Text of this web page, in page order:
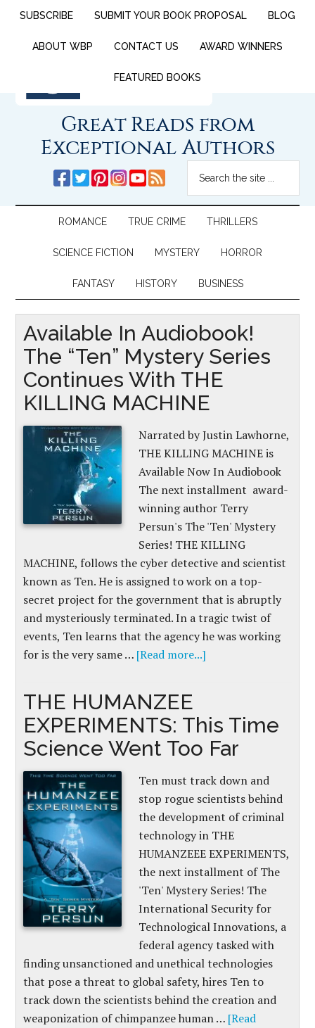
SUBSCRIBE SUBMIT YOUR BOOK PROPOSAL BLOG
ABOUT WBP CONTACT US AWARD WINNERS
FEATURED BOOKS
Great Reads from
Exceptional Authors
ROMANCE TRUE CRIME THRILLERS
SCIENCE FICTION MYSTERY HORROR
FANTASY HISTORY BUSINESS
Available In Audiobook!
The “Ten” Mystery Series
Continues With THE
KILLING MACHINE
Narrated by Justin Lawhorne,
THE KILLING MACHINE is
Available Now In Audiobook
The next installment award-
winning author Terry
Persun's The 'Ten' Mystery
Series! THE KILLING
MACHINE, follows the cyber detective and scientist
known as Ten. He is assigned to work on a top-
secret project for the government that is abruptly
and mysteriously terminated. In a tragic twist of
events, Ten learns that the agency he was working
for is the very same … [Read more...]
THE HUMANZEE
EXPERIMENTS: This Time
Science Went Too Far
Ten must track down and
stop rogue scientists behind
the development of criminal
technology in THE
HUMANZEEE EXPERIMENTS,
the next installment of The
'Ten' Mystery Series! The
International Security for
Technological Innovations, a
federal agency tasked with
finding unsanctioned and unethical technologies
that pose a threat to global safety, hires Ten to
track down the scientists behind the creation and
weaponization of chimpanzee human … [Read